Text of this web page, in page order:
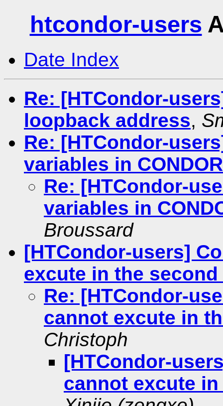
htcondor-users
Date Index
Re: [HTCondor-
loopback address,
Re: [HTCondor-
variables in
Re: [HTCondor-
variables in
Broussard
[HTCondor-users]
excute in the second
Re: [HTCondor-
cannot excute in
Christoph
[HTCondor-
cannot excute